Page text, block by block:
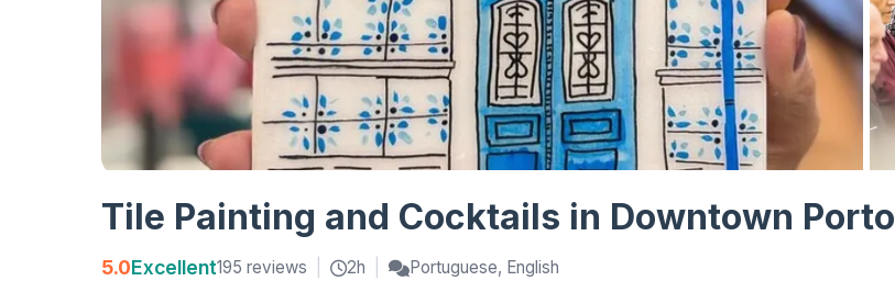
Tile Painting and Cocktails in Downtown Porto
5.0Excellent195 reviews 2h Portuguese, English